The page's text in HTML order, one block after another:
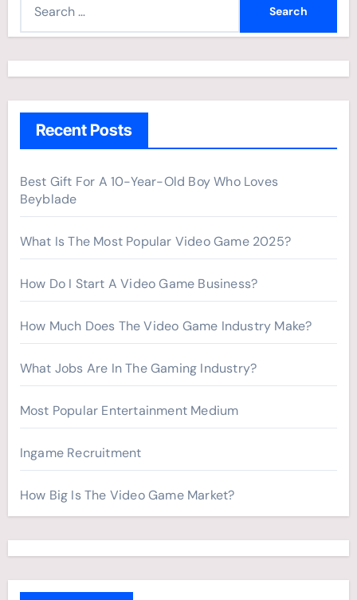
h
r
:
Recent Posts
Best Gift For A 10-Year-Old Boy Who Loves
Beyblade
What Is The Most Popular Video Game 2025?
How Do I Start A Video Game Business?
How Much Does The Video Game Industry Make?
What Jobs Are In The Gaming Industry?
Most Popular Entertainment Medium
Ingame Recruitment
How Big Is The Video Game Market?